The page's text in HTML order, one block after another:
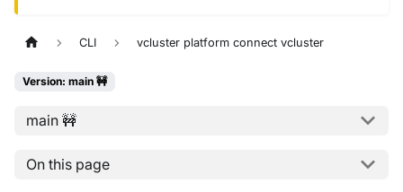
CLI vcluster platform connect vcluster
Version: main 🚧
main 🚧
On this page